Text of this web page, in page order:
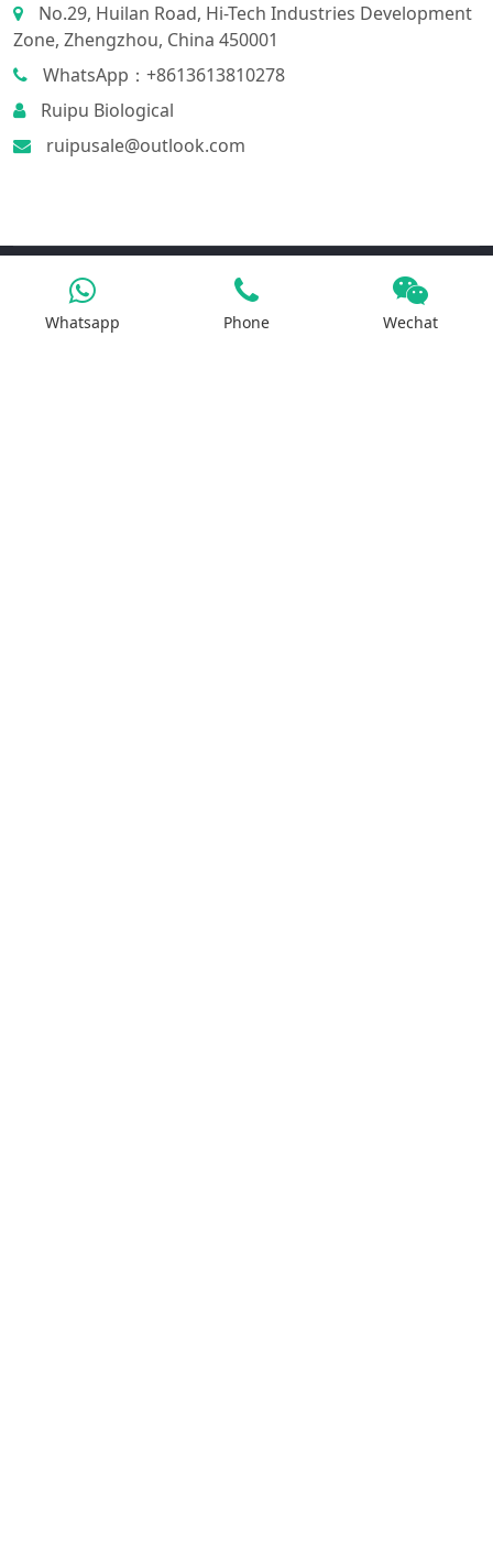
No.29, Huilan Road, Hi-Tech Industries Development
Zone, Zhengzhou, China 450001
WhatsApp：+8613613810278
Ruipu Biological
ruipusale@outlook.com
Products
Whatsapp Phone Wechat